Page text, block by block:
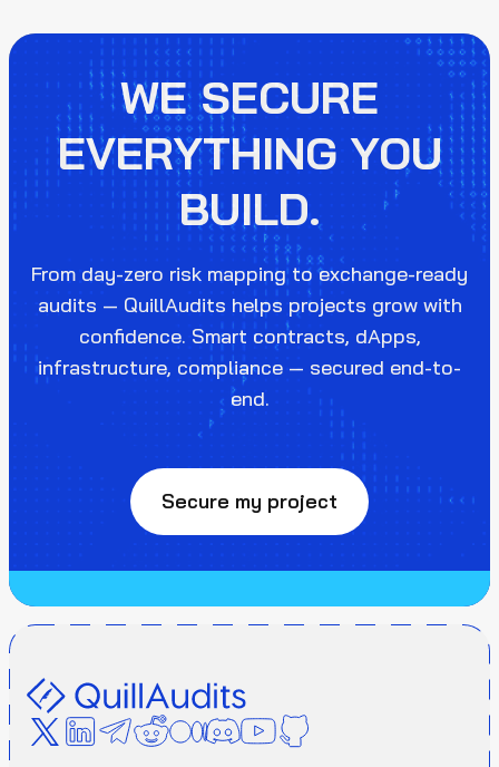
WE SECURE
EVERYTHING YOU
BUILD.
From day-zero risk mapping to exchange-ready
audits — QuillAudits helps projects grow with
confidence. Smart contracts, dApps,
infrastructure, compliance — secured end-to-
end.
Secure my project